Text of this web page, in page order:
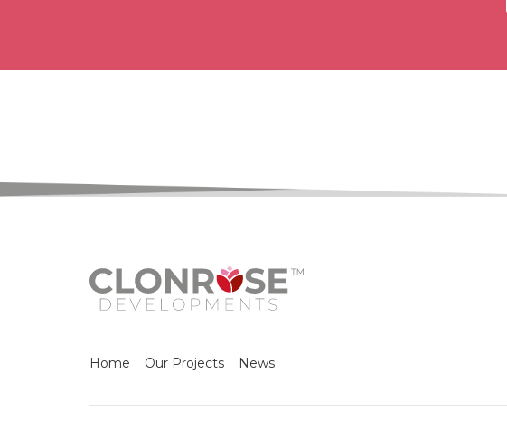
Home Our Projects News